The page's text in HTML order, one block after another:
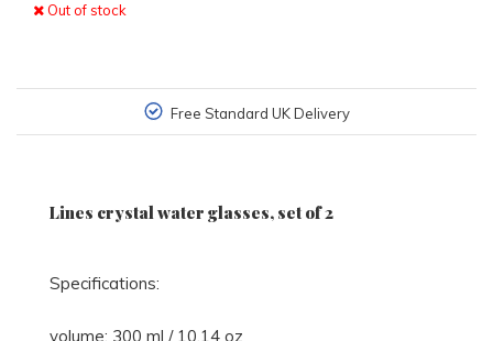
Out of stock
Free Standard UK Delivery
Lines crystal water glasses, set of 2
Specifications:
volume: 300 ml / 10,14 oz